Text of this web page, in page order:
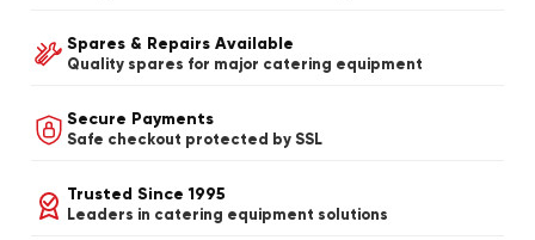
Spares & Repairs Available
Quality spares for major catering equipment
Secure Payments
Safe checkout protected by SSL
Trusted Since 1995
Leaders in catering equipment solutions